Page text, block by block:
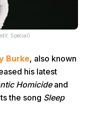
Special)
Burke, also known
his latest
Homicideand
the song Sleep